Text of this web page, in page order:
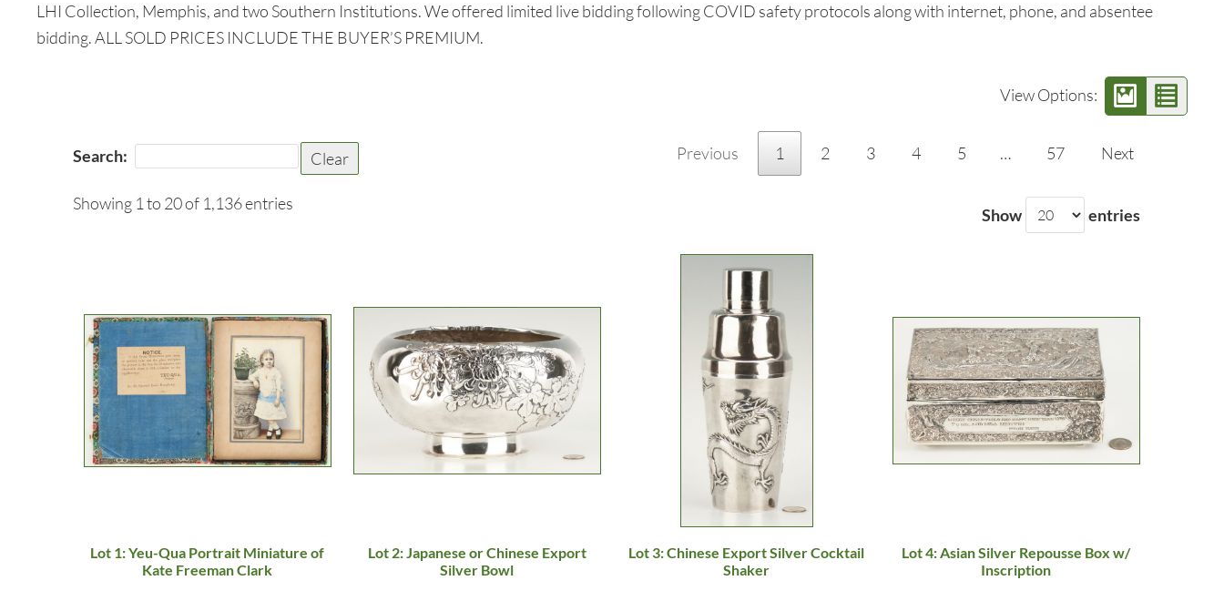
LHI Collection, Memphis, and two Southern Institutions. We offered limited live bidding following COVID safety protocols along with internet, phone, and absentee
bidding. ALL SOLD PRICES INCLUDE THE BUYER’S PREMIUM.
View Options:
Search: Clear Previous 1 2 3 4 5 … 57 Next
Showing 1 to 20 of 1,136 entries
Show entries
Lot 1: Yeu-Qua Portrait Miniature of
Kate Freeman Clark
Lot 2: Japanese or Chinese Export
Silver Bowl
Lot 3: Chinese Export Silver Cocktail
Shaker
Lot 4: Asian Silver Repousse Box w/
Inscription